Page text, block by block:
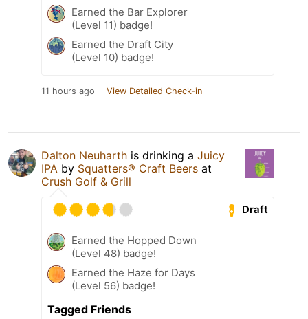
Earned the Bar Explorer
(Level 11) badge!
Earned the Draft City
(Level 10) badge!
11 hours ago View Detailed Check-in
Dalton Neuharth is drinking a Juicy
IPA by Squatters® Craft Beers at
Crush Golf & Grill
Draft
Earned the Hopped Down
(Level 48) badge!
Earned the Haze for Days
(Level 56) badge!
Tagged Friends